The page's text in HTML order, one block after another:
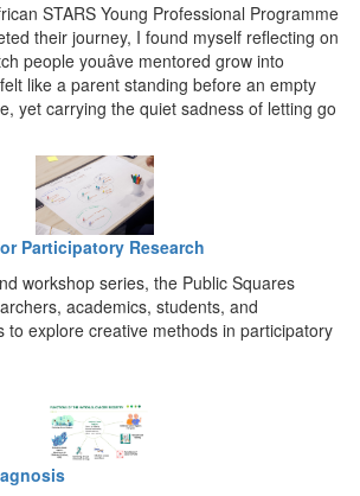
STARS Young Professional Programme
their journey, I found myself reflecting on
people youâve mentored grow into
like a parent standing before an empty
yet carrying the quiet sadness of letting go
Participatory Research
workshop series, the Public Squares
academics, students, and
to explore creative methods in participatory